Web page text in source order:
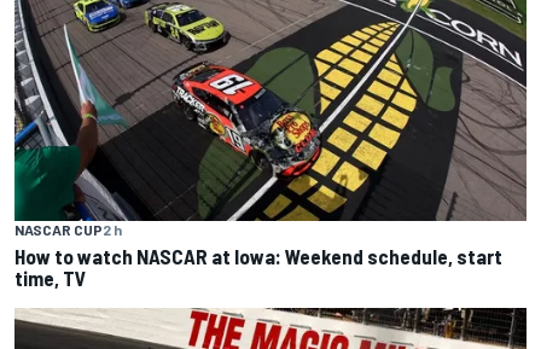
NASCAR CUP2 h
How to watch NASCAR at Iowa: Weekend schedule, start
time, TV